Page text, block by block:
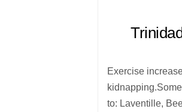
Exercise
to: Laventille,